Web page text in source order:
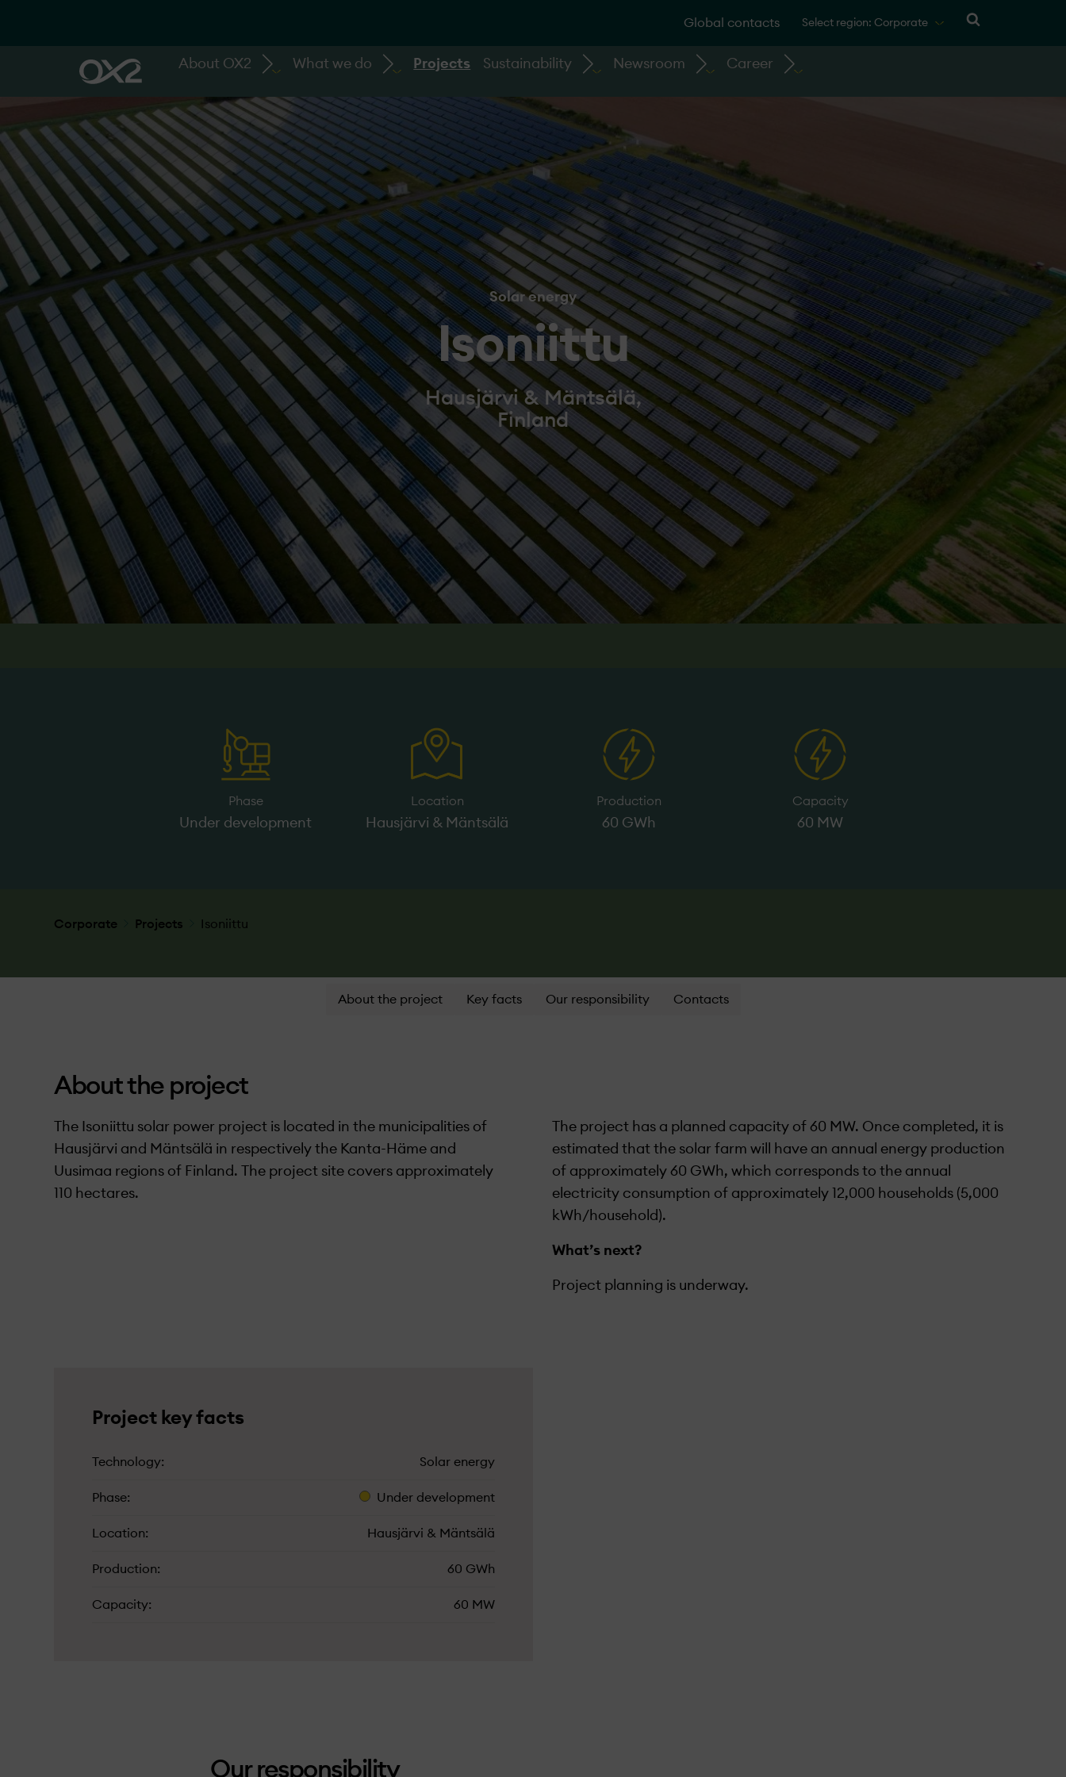
Global contacts Select region: Corporate
About OX2 What we do Projects Sustainability Newsroom Career
Solar energy
Isoniittu
Hausjärvi & Mäntsälä,
Finland
Phase
Under­ development
Location
Hausjärvi & Mäntsälä
Production
60 GWh
Capacity
60 MW
Corporate Projects Isoniittu
About the project Key facts Our responsibility Contacts
About the project
The Isoniittu solar power project is located in the municipalities of
Hausjärvi and Mäntsälä in respectively the Kanta-Häme and
Uusimaa regions of Finland. The project site covers approximately
110 hectares.
The project has a planned capacity of 60 MW. Once completed, it is
estimated that the solar farm will have an annual energy production
of approximately 60 GWh, which corresponds to the annual
electricity consumption of approximately 12,000 households (5,000
kWh/household).
What’s next?
Project planning is under­way.
Project key facts
Technology Solar energy
Phase Under­ development
Location Hausjärvi & Mäntsälä
Production 60 GWh
Capacity 60 MW
Our responsibility